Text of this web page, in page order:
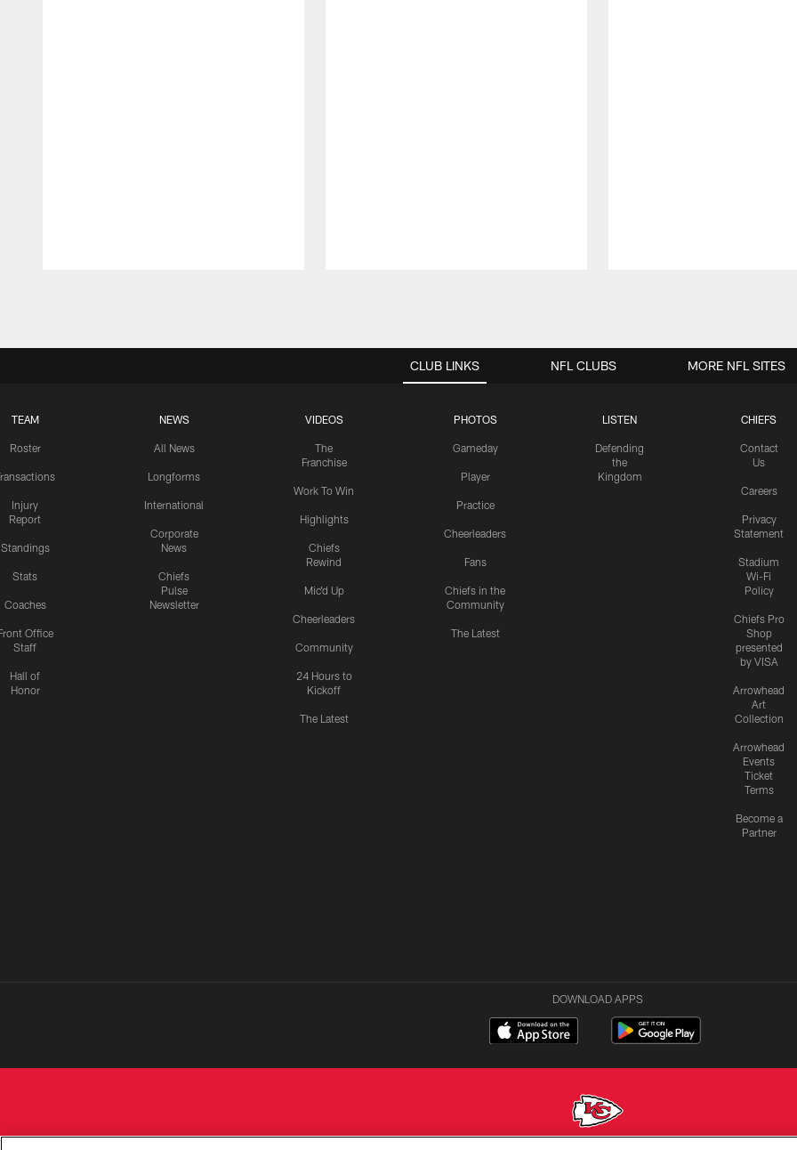
CLUB LINKS
TEAM
Roster
Injury
Report
Standings
Stats
Coaches
Office
Staff
Hall of
Honor
NEWS
All News
Longforms
International
Corporate
News
Chiefs
Pulse
Newsletter
VIDEOS
The
Franchise
Work To Win
Highlights
Chiefs
Rewind
Mic'd Up
Cheerleaders
Community
24 Hours to
Kickoff
The Latest
PHOTOS
Gameday
Player
Practice
Cheerleaders
Fans
Chiefs in the
Community
The Latest
LISTEN
Defending
the
Kingdom
CHIEFS
Contact
Us
Careers
Privacy
Statement
Stadium
Wi-Fi
Policy
Chiefs Pro
Shop
presented
by VISA
Arrowhead
Art
Collection
Arrowhead
Events
Ticket
Terms
Become a
Partner
NFL CLUBS MORE NFL SITES
DOWNLOAD APPS